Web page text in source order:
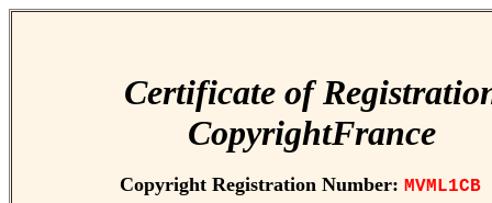
Certificate of
CopyrightFrance
Copyright Registration Number: MVML1CB